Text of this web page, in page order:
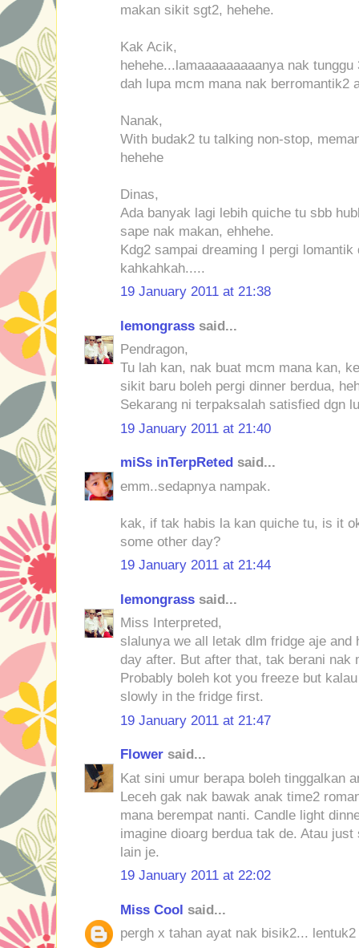
makan sikit sgt2, hehehe.
Kak Acik,
hehehe...lamaaaaaaaaanya nak
dah lupa mcm mana nak berromantik2
Nanak,
With budak2 tu talking non-stop,
hehehe
Dinas,
Ada banyak lagi lebih quiche tu sbb
sape nak makan, ehhehe.
Kdg2 sampai dreaming I pergi lomantik
kahkahkah.....
19 January 2011 at 21:38
lemongrass said...
Pendragon,
Tu lah kan, nak buat mcm mana kan,
sikit baru boleh pergi dinner berdua,
Sekarang ni terpaksalah satisfied dgn
19 January 2011 at 21:40
miSs inTerpReted said...
emm..sedapnya nampak.
kak, if tak habis la kan quiche tu, is it
some other day?
19 January 2011 at 21:44
lemongrass said...
Miss Interpreted,
slalunya we all letak dlm fridge aje and
day after. But after that, tak berani nak
Probably boleh kot you freeze but
slowly in the fridge first.
19 January 2011 at 21:47
Flower said...
Kat sini umur berapa boleh tinggalkan
Leceh gak nak bawak anak time2
mana berempat nanti. Candle light
imagine dioarg berdua tak de. Atau
lain je.
19 January 2011 at 22:02
Miss Cool said...
pergh x tahan ayat nak bisik2...